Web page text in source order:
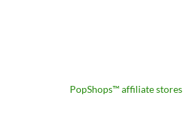
PopShops™ affiliate stores